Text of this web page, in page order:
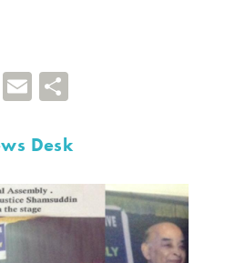
LinkedIn
Email
Desk